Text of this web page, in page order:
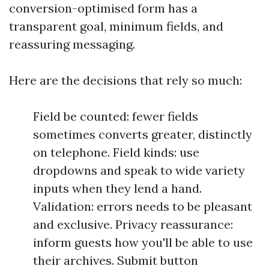
conversion-optimised form has a
transparent goal, minimum fields, and
reassuring messaging.
Here are the decisions that rely so much:
Field be counted: fewer fields
sometimes converts greater, distinctly
on telephone. Field kinds: use
dropdowns and speak to wide variety
inputs when they lend a hand.
Validation: errors needs to be pleasant
and exclusive. Privacy reassurance:
inform guests how you'll be able to use
their archives. Submit button